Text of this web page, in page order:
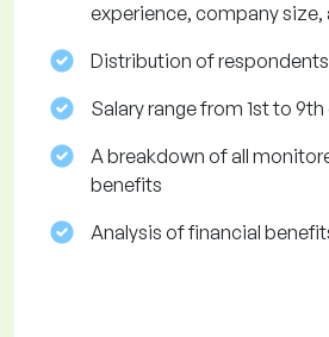
experience, company size,
Distribution of
Salary range from 1st to
A breakdown of all
benefits
Analysis of financial